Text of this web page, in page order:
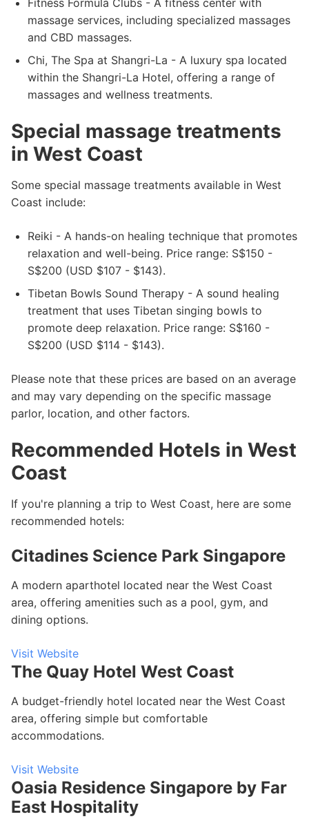
Fitness Formula Clubs - A fitness center with
massage services, including specialized massages
and CBD massages.
Chi, The Spa at Shangri-La - A luxury spa located
within the Shangri-La Hotel, offering a range of
massages and wellness treatments.
Special massage treatments
in West Coast
Some special massage treatments available in West
Coast include:
Reiki - A hands-on healing technique that promotes
relaxation and well-being. Price range: S$150 -
S$200 (USD $107 - $143).
Tibetan Bowls Sound Therapy - A sound healing
treatment that uses Tibetan singing bowls to
promote deep relaxation. Price range: S$160 -
S$200 (USD $114 - $143).
Please note that these prices are based on an average
and may vary depending on the specific massage
parlor, location, and other factors.
Recommended Hotels in West
Coast
If you're planning a trip to West Coast, here are some
recommended hotels:
Citadines Science Park Singapore
A modern aparthotel located near the West Coast
area, offering amenities such as a pool, gym, and
dining options.
Visit Website
The Quay Hotel West Coast
A budget-friendly hotel located near the West Coast
area, offering simple but comfortable
accommodations.
Visit Website
Oasia Residence Singapore by Far
East Hospitality